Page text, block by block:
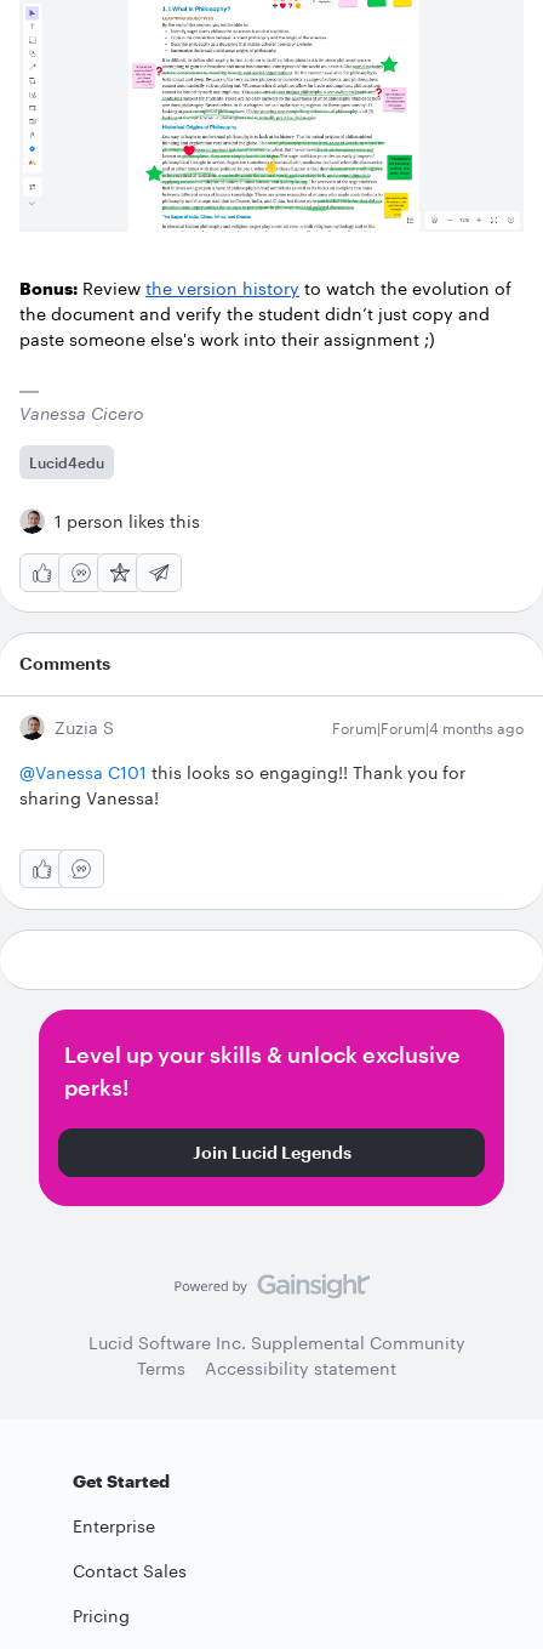
Bonus: Review the version history to watch the evolution of
the document and verify the student didn’t just copy and
paste someone else's work into their assignment ;)
Vanessa Cicero
Lucid4edu
1 person likes this
Comments
Zuzia S Forum|Forum|4 months ago
@Vanessa C101 this looks so engaging!! Thank you for
sharing Vanessa!
Level up your skills & unlock exclusive
perks!
Join Lucid Legends
Lucid Software Inc. Supplemental Community
Terms
Accessibility statement
Get Started
Enterprise
Contact Sales
Pricing